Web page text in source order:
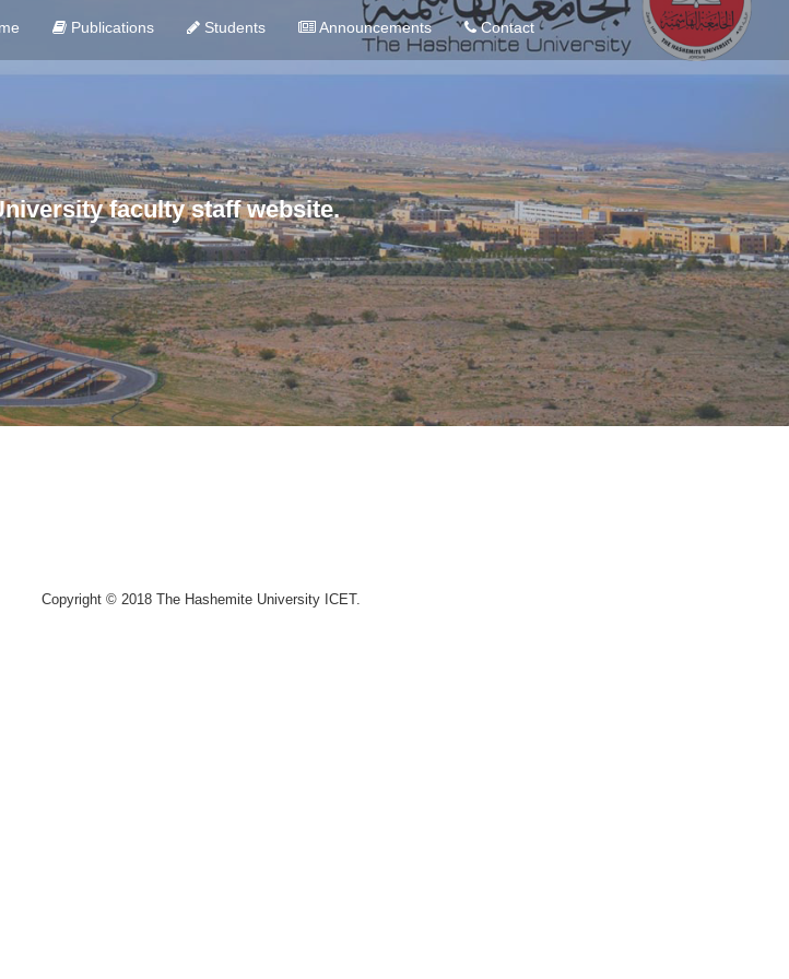
Publications Students Announcements Contact
faculty staff website.
Copyright © 2018 The Hashemite University ICET.